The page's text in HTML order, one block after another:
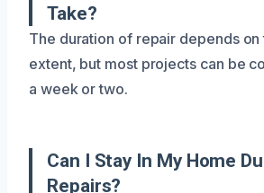
Take?
The duration of repair depends on
extent, but most projects can be
a week or two.
Can I Stay In My Home
Repairs?